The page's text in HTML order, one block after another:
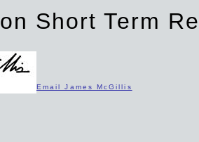
on Short Term
Email James McGillis